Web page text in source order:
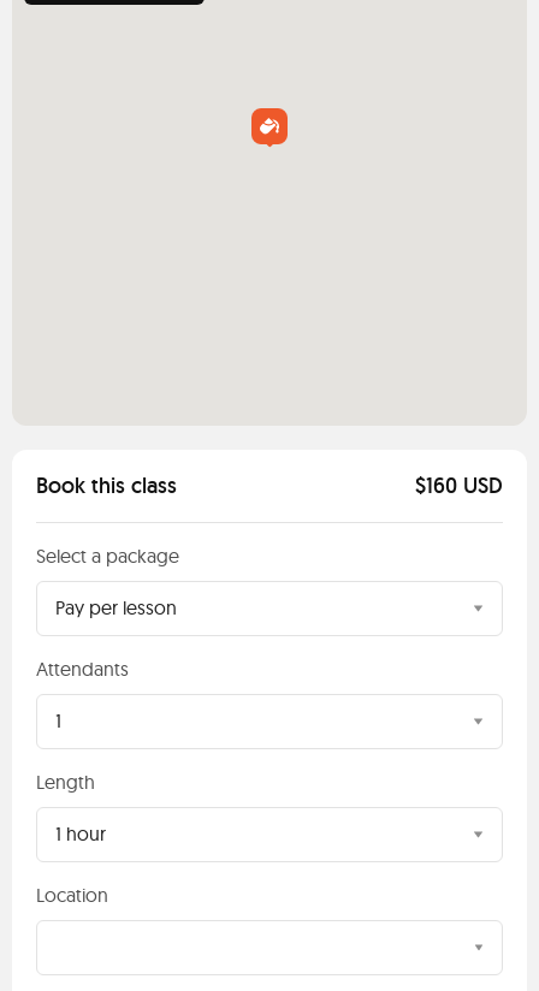
Book this class $160 USD
Select a package
Pay per lesson
Attendants
1
Length
1 hour
Location